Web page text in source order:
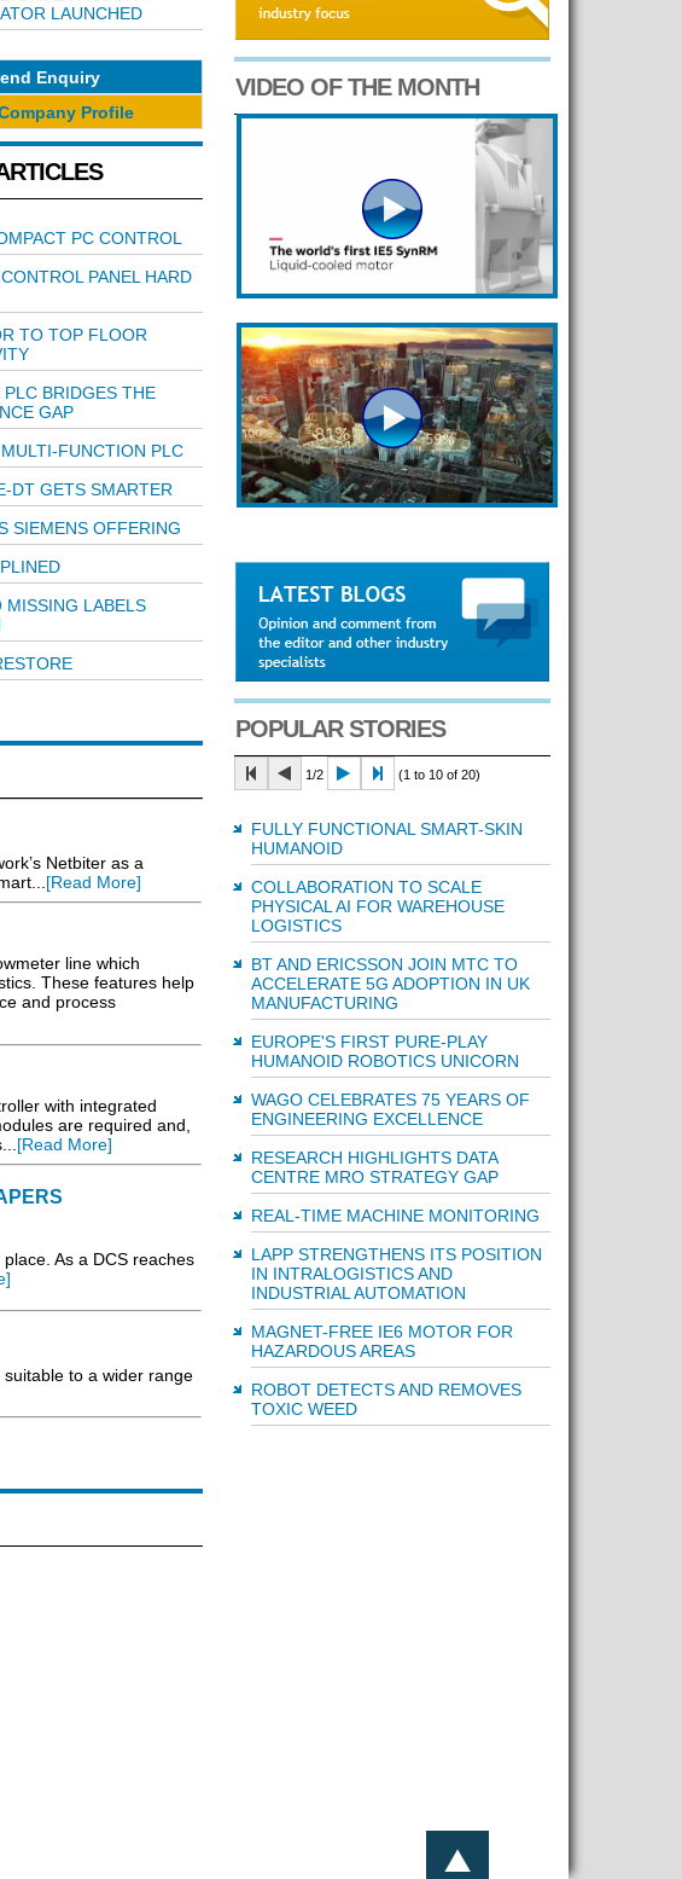
LAUNCHED
Enquiry
Profile
PC CONTROL
PANEL HARD
TO TOP FLOOR
BRIDGES THE
GAP
FUNCTION PLC
DT GETS SMARTER
SIEMENS OFFERING
MISSING LABELS
Netbiter as a
[Read More]
line which
These features help
and process
with integrated
are required and,
[Read More]
As a DCS reaches
to a wider range
VIDEO OF THE MONTH
POPULAR STORIES
1/2 (1 to 10 of 20)
FULLY FUNCTIONAL SMART-SKIN
HUMANOID
COLLABORATION TO SCALE
PHYSICAL AI FOR WAREHOUSE
LOGISTICS
BT AND ERICSSON JOIN MTC TO
ACCELERATE 5G ADOPTION IN UK
MANUFACTURING
EUROPE'S FIRST PURE-PLAY
HUMANOID ROBOTICS UNICORN
WAGO CELEBRATES 75 YEARS OF
ENGINEERING EXCELLENCE
RESEARCH HIGHLIGHTS DATA
CENTRE MRO STRATEGY GAP
REAL-TIME MACHINE MONITORING
LAPP STRENGTHENS ITS POSITION
IN INTRALOGISTICS AND
INDUSTRIAL AUTOMATION
MAGNET-FREE IE6 MOTOR FOR
HAZARDOUS AREAS
ROBOT DETECTS AND REMOVES
TOXIC WEED